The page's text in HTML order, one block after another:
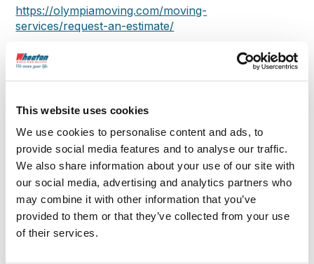
This website uses cookies
We use cookies to personalise content and ads, to
provide social media features and to analyse our traffic.
We also share information about your use of our site with
our social media, advertising and analytics partners who
may combine it with other information that you’ve
provided to them or that they’ve collected from your use
of their services.
https://olympiamoving.com/moving-
services/request-an-estimate/
About Olympia:
Our customers’ reviews say it all. Olympia Moving
international, and commercial moving services.
Founded in 1993 by Michael Gilmartin in metro
Boston, we’ve grown to serve five regions
nationwide with a 95% customer satisfaction rate.
Whether you need local or long-distance moving,
storage rental, or help packing a U-Haul truck,